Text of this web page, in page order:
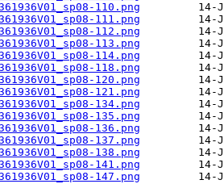
110.png
111.png
112.png
113.png
114.png
118.png
120.png
121.png
134.png
135.png
136.png
137.png
138.png
141.png
147.png